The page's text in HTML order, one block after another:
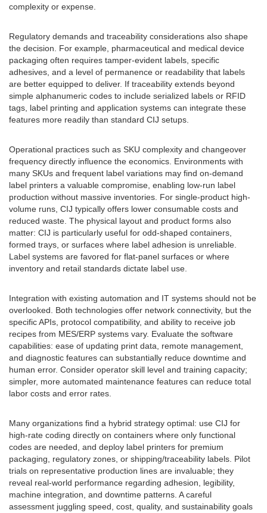
complexity or expense.
Regulatory demands and traceability considerations also shape
the decision. For example, pharmaceutical and medical device
packaging often requires tamper-evident labels, specific
adhesives, and a level of permanence or readability that labels
are better equipped to deliver. If traceability extends beyond
simple alphanumeric codes to include serialized labels or RFID
tags, label printing and application systems can integrate these
features more readily than standard CIJ setups.
Operational practices such as SKU complexity and changeover
frequency directly influence the economics. Environments with
many SKUs and frequent label variations may find on-demand
label printers a valuable compromise, enabling low-run label
production without massive inventories. For single-product high-
volume runs, CIJ typically offers lower consumable costs and
reduced waste. The physical layout and product forms also
matter: CIJ is particularly useful for odd-shaped containers,
formed trays, or surfaces where label adhesion is unreliable.
Label systems are favored for flat-panel surfaces or where
inventory and retail standards dictate label use.
Integration with existing automation and IT systems should not be
overlooked. Both technologies offer network connectivity, but the
specific APIs, protocol compatibility, and ability to receive job
recipes from MES/ERP systems vary. Evaluate the software
capabilities: ease of updating print data, remote management,
and diagnostic features can substantially reduce downtime and
human error. Consider operator skill level and training capacity;
simpler, more automated maintenance features can reduce total
labor costs and error rates.
Many organizations find a hybrid strategy optimal: use CIJ for
high-rate coding directly on containers where only functional
codes are needed, and deploy label printers for premium
packaging, regulatory zones, or shipping/traceability labels. Pilot
trials on representative production lines are invaluable; they
reveal real-world performance regarding adhesion, legibility,
machine integration, and downtime patterns. A careful
assessment juggling speed, cost, quality, and sustainability goals